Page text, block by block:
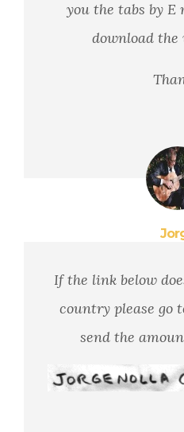
you the tabs by
download the
If the link below
country please go
send the